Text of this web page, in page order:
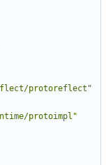
protoreflect"
protoimpl"